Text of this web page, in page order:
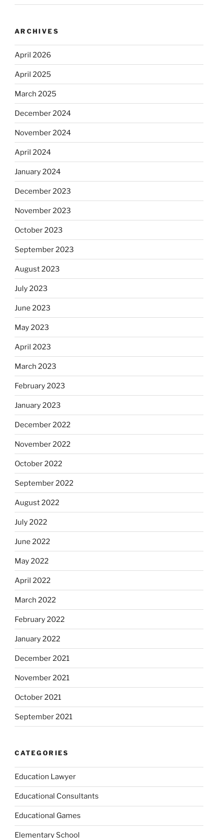
ARCHIVES
April 2026
April 2025
March 2025
December 2024
November 2024
April 2024
January 2024
December 2023
November 2023
October 2023
September 2023
August 2023
July 2023
June 2023
May 2023
April 2023
March 2023
February 2023
January 2023
December 2022
November 2022
October 2022
September 2022
August 2022
July 2022
June 2022
May 2022
April 2022
March 2022
February 2022
January 2022
December 2021
November 2021
October 2021
September 2021
CATEGORIES
Education Lawyer
Educational Consultants
Educational Games
Elementary School